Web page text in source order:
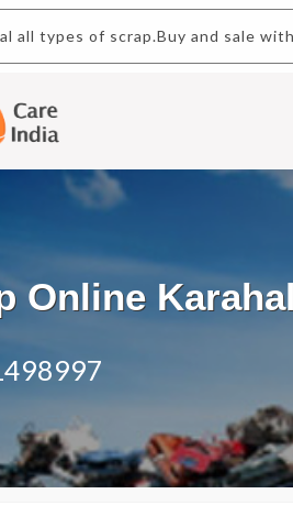
We deal all types of scrap.Buy and
Online